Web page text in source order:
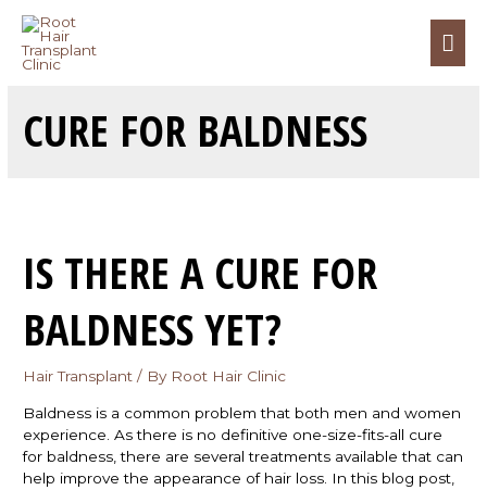
CURE FOR BALDNESS
IS THERE A CURE FOR
BALDNESS YET?
Hair Transplant / By Root Hair Clinic
Baldness is a common problem that both men and women
experience. As there is no definitive one-size-fits-all cure
for baldness, there are several treatments available that can
help improve the appearance of hair loss. In this blog post,